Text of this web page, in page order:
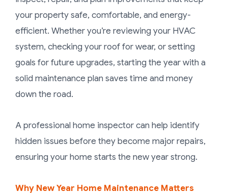
your property safe, comfortable, and energy-
efficient. Whether you’re reviewing your HVAC
system, checking your roof for wear, or setting
goals for future upgrades, starting the year with a
solid maintenance plan saves time and money
down the road.
A professional home inspector can help identify
hidden issues before they become major repairs,
ensuring your home starts the new year strong.
Why New Year Home Maintenance Matters